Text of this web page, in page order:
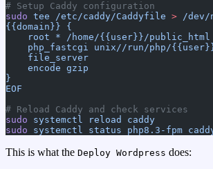
# Setup Caddy configuration
sudo tee /etc/caddy/Caddyfile > /dev/
{{domain}} {
    root * /home/{{user}}/public_html
php_fastcgi unix//run/php/
    file_server
    encode gzip
}
EOF
# Reload Caddy and check services
sudo systemctl reload
caddy
sudo systemctl status php8.3-fpm
This is what the Deploy Wordpress does: